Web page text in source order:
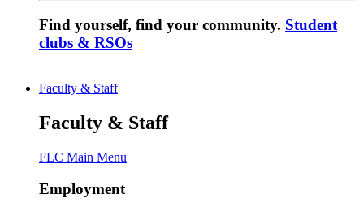
Find yourself, find your community. Student
clubs & RSOs
Faculty & Staff
Faculty & Staff
FLC Main Menu
Employment